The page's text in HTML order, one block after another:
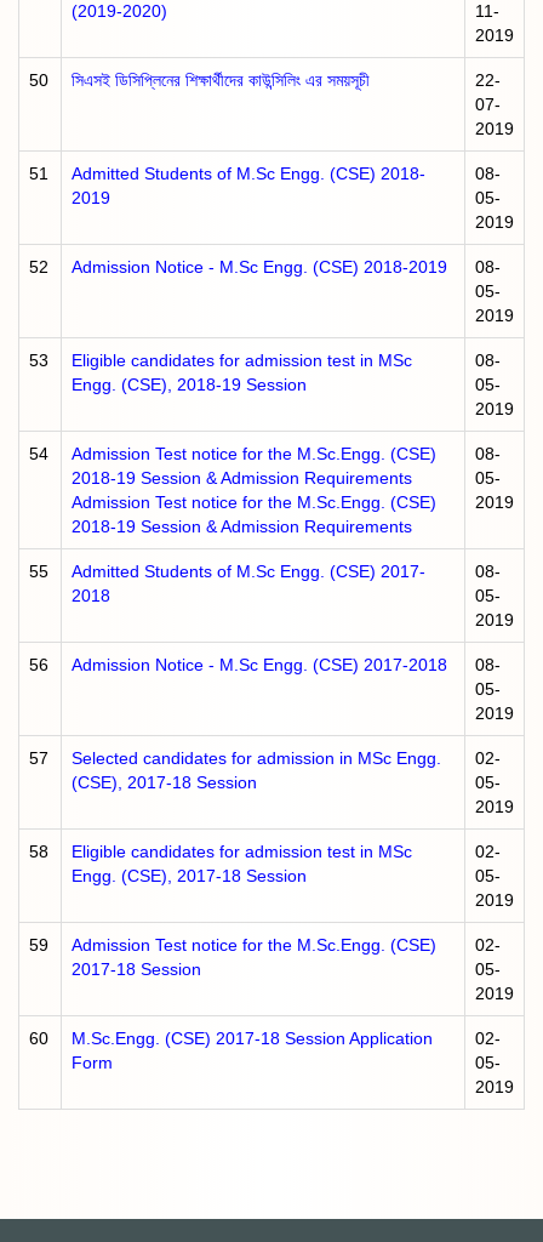
(2019-2020)
11-
2019
50 সিএসই ডিসিপ্লিনের শিক্ষার্থীদের কাউন্সিলিং এর সময়সূচী
22-
07-
2019
51
Admitted Students of M.Sc Engg. (CSE) 2018-
2019
08-
05-
2019
52 Admission Notice - M.Sc Engg. (CSE) 2018-2019
08-
05-
2019
53
Eligible candidates for admission test in MSc
Engg. (CSE), 2018-19 Session
08-
05-
2019
54
Admission Test notice for the M.Sc.Engg. (CSE)
2018-19 Session & Admission Requirements
Admission Test notice for the M.Sc.Engg. (CSE)
2018-19 Session & Admission Requirements
08-
05-
2019
55
Admitted Students of M.Sc Engg. (CSE) 2017-
2018
08-
05-
2019
56 Admission Notice - M.Sc Engg. (CSE) 2017-2018
08-
05-
2019
57
Selected candidates for admission in MSc Engg.
(CSE), 2017-18 Session
02-
05-
2019
58
Eligible candidates for admission test in MSc
Engg. (CSE), 2017-18 Session
02-
05-
2019
59
Admission Test notice for the M.Sc.Engg. (CSE)
2017-18 Session
02-
05-
2019
60
M.Sc.Engg. (CSE) 2017-18 Session Application
Form
02-
05-
2019